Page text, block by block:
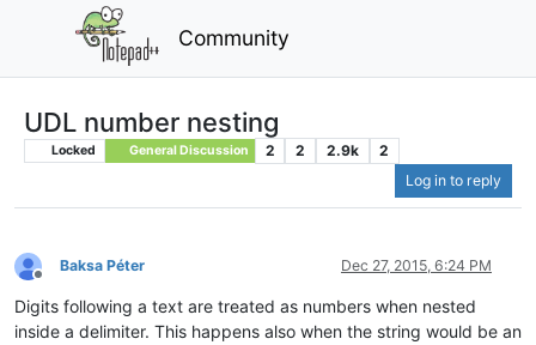
Community
UDL number nesting
Locked General Discussion 2 2 2.9k
2
Log in to reply
Offline
Baksa Péter Dec 27, 2015, 6:24 PM
Digits following a text are treated as numbers when nested
inside a delimiter. This happens also when the string would be an